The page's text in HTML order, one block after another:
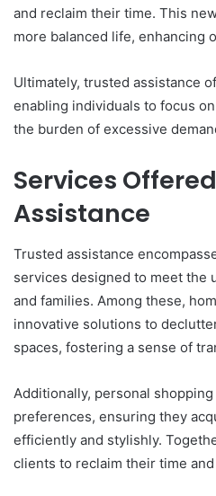
and reclaim their time. This
more balanced life, enhancing
Ultimately, trusted assistance
enabling individuals to focus
the burden of excessive
Services
Assistance
Trusted assistance
services designed to meet the
and families. Among these,
innovative solutions to
spaces, fostering a sense of
Additionally, personal
preferences, ensuring they
efficiently and stylishly.
clients to reclaim their time